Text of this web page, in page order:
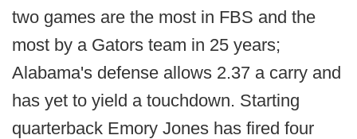
two games are the most in FBS and the
most by a Gators team in 25 years;
Alabama's defense allows 2.37 a carry and
has yet to yield a touchdown. Starting
quarterback Emory Jones has fired four